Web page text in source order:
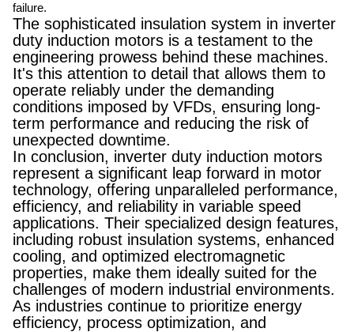
failure.
The sophisticated insulation system in inverter
duty induction motors is a testament to the
engineering prowess behind these machines.
It's this attention to detail that allows them to
operate reliably under the demanding
conditions imposed by VFDs, ensuring long-
term performance and reducing the risk of
unexpected downtime.
In conclusion, inverter duty induction motors
represent a significant leap forward in motor
technology, offering unparalleled performance,
efficiency, and reliability in variable speed
applications. Their specialized design features,
including robust insulation systems, enhanced
cooling, and optimized electromagnetic
properties, make them ideally suited for the
challenges of modern industrial environments.
As industries continue to prioritize energy
efficiency, process optimization, and